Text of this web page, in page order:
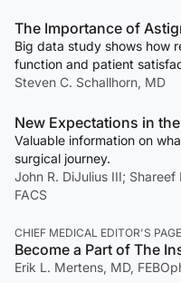
The Importance of
Big data study shows how
function and patient
Steven C. Schallhorn, MD
New Expectations in
Valuable information on
surgical journey.
John R. DiJulius III;
FACS
CHIEF MEDICAL EDITOR'S PAGE
Become a Part of The
Erik L. Mertens, MD,